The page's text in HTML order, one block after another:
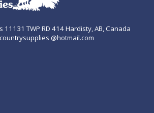
11131 TWP RD 414 Hardisty, AB, Canada
@hotmail.com